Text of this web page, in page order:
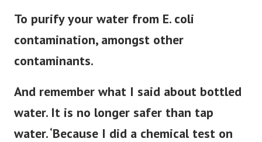
To purify your water from E. coli
contamination, amongst other
contaminants.
And remember what I said about bottled
water. It is no longer safer than tap
water. ‘Because I did a chemical test on